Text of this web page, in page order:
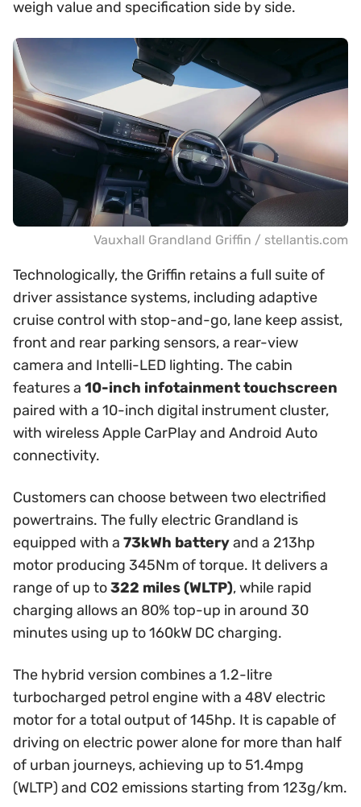
weigh value and specification side by side.
Vauxhall Grandland Griffin / stellantis.com
Technologically, the Griffin retains a full suite of
driver assistance systems, including adaptive
cruise control with stop-and-go, lane keep assist,
front and rear parking sensors, a rear-view
camera and Intelli-LED lighting. The cabin
features a 10-inch infotainment touchscreen
paired with a 10-inch digital instrument cluster,
with wireless Apple CarPlay and Android Auto
connectivity.
Customers can choose between two electrified
powertrains. The fully electric Grandland is
equipped with a 73kWh batteryand a 213hp
motor producing 345Nm of torque. It delivers a
range of up to322 miles (WLTP), while rapid
charging allows an 80% top-up in around 30
minutes using up to 160kW DC charging.
The hybrid version combines a 1.2-litre
turbocharged petrol engine with a 48V electric
motor for a total output of 145hp. It is capable of
driving on electric power alone for more than half
of urban journeys, achieving up to 51.4mpg
(WLTP) and CO2 emissions starting from 123g/km.